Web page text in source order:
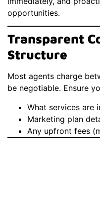
opportunities.
Transparent
Structure
Most agents charge
be negotiable. Ensure
What services are
Marketing plan
Any upfront fees